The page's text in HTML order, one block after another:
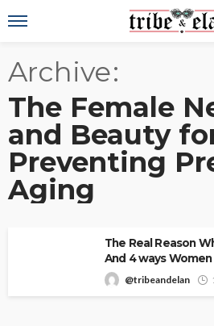
Archive
The Female
and Beauty
Preventing
Aging
The Real Reason
And 4 ways
@tribeandelan